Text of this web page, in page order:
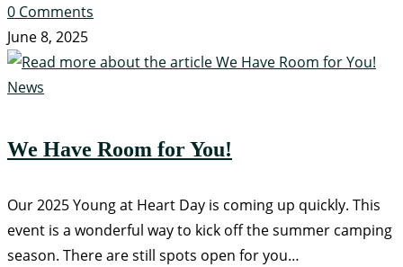
0 Comments
June 8, 2025
News
We Have Room for You!
Our 2025 Young at Heart Day is coming up quickly. This
event is a wonderful way to kick off the summer camping
season. There are still spots open for you…